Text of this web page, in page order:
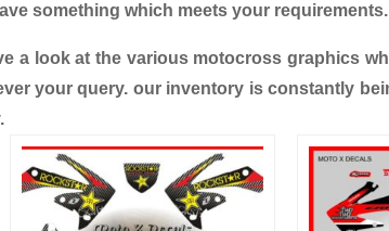
something which meets your requirements.
a look at the various motocross graphics
your query. our inventory is constantly